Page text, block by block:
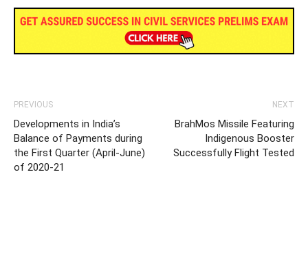
PREVIOUS
Developments in India’s
Balance of Payments during
the First Quarter (April-June)
of 2020-21
NEXT
BrahMos Missile Featuring
Indigenous Booster
Successfully Flight Tested